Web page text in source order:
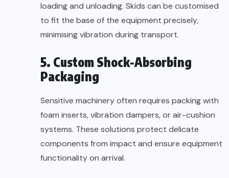
loading and unloading. Skids can be customised
to fit the base of the equipment precisely,
minimising vibration during transport.
5. Custom Shock-Absorbing
Packaging
Sensitive machinery often requires packing with
foam inserts, vibration dampers, or air-cushion
systems. These solutions protect delicate
components from impact and ensure equipment
functionality on arrival.